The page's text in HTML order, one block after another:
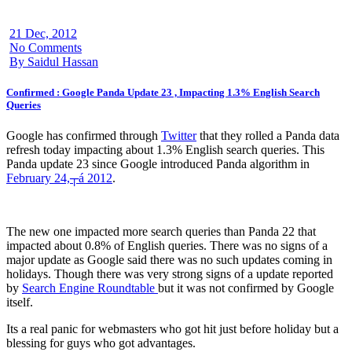
21 Dec, 2012
No Comments
By Saidul Hassan
Confirmed : Google Panda Update 23 , Impacting 1.3% English Search
Queries
Google has confirmed through Twitterthat they rolled a Panda data
refresh today impacting about 1.3% English search queries. This
Panda update 23 since Google introduced Panda algorithm in
February 24,┬á 2012.
The new one impacted more search queries than Panda 22 that
impacted about 0.8% of English queries. There was no signs of a
major update as Google said there was no such updates coming in
holidays. Though there was very strong signs of a update reported
by Search Engine Roundtable but it was not confirmed by Google
itself.
Its a real panic for webmasters who got hit just before holiday but a
blessing for guys who got advantages.